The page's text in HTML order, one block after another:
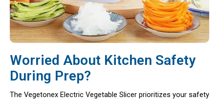
Worried About Kitchen Safety
During Prep?
The Vegetonex Electric Vegetable Slicer prioritizes your safety